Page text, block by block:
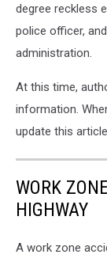
degree reckless
police officer,
administration.
At this time,
information.
update this article.
WORK
HIGHWAY
A work zone